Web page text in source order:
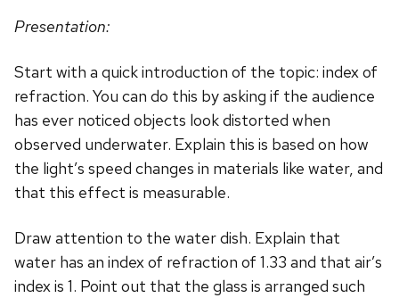
Presentation:
Start with a quick introduction of the topic: index of
refraction. You can do this by asking if the audience
has ever noticed objects look distorted when
observed underwater. Explain this is based on how
the light’s speed changes in materials like water, and
that this effect is measurable.
Draw attention to the water dish. Explain that
water has an index of refraction of 1.33 and that air’s
index is 1. Point out that the glass is arranged such